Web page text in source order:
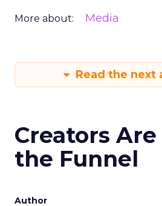
More about: Media
Read the next
Creators
the Funnel
Author